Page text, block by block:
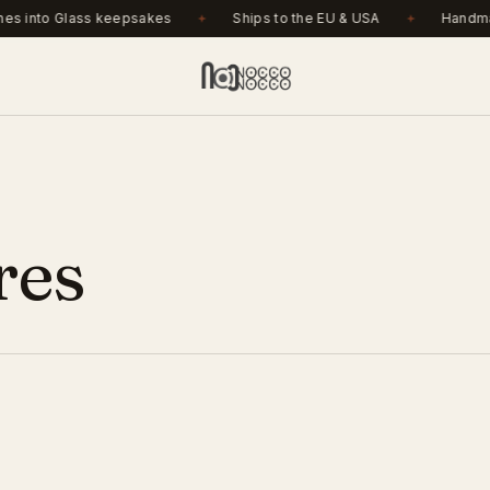
into Glass keepsakes Ships to the EU & USA